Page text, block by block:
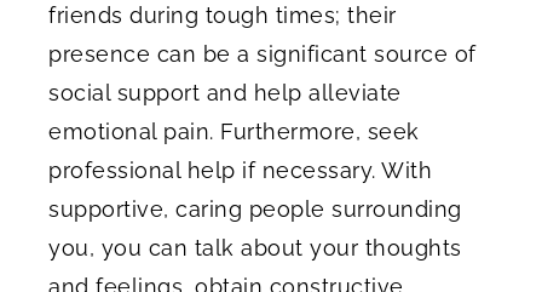
friends during tough times; their
presence can be a significant source of
social support and help alleviate
emotional pain. Furthermore, seek
professional help if necessary. With
supportive, caring people surrounding
you, you can talk about your thoughts
and feelings, obtain constructive